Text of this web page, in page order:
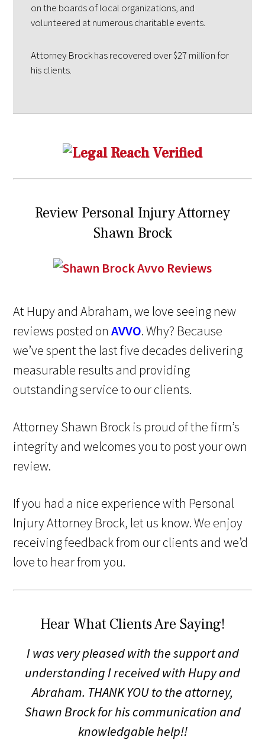
on the boards of local organizations, and
volunteered at numerous charitable events.
Attorney Brock has recovered over $27 million for
his clients.
Review Personal Injury Attorney
Shawn Brock
At Hupy and Abraham, we love seeing new
reviews posted onAVVO. Why? Because
we’ve spent the last five decades delivering
measurable results and providing
outstanding service to our clients.
Attorney Shawn Brock is proud of the firm’s
integrity and welcomes you to post your own
review.
If you had a nice experience with Personal
Injury Attorney Brock, let us know. We enjoy
receiving feedback from our clients and we’d
love to hear from you.
Hear What Clients Are Saying!
I was very pleased with the support and
understanding I received with Hupy and
Abraham. THANK YOU to the attorney,
Shawn Brock for his communication and
knowledgable help!!